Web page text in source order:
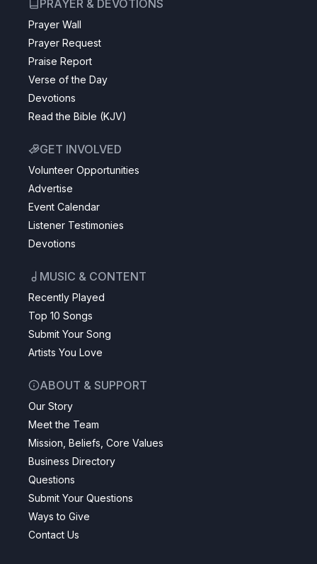
PRAYER & DEVOTIONS
Prayer Wall
Prayer Request
Praise Report
Verse of the Day
Devotions
Read the Bible (KJV)
GET INVOLVED
Volunteer Opportunities
Advertise
Event Calendar
Listener Testimonies
Devotions
MUSIC & CONTENT
Recently Played
Top 10 Songs
Submit Your Song
Artists You Love
ABOUT & SUPPORT
Our Story
Meet the Team
Mission, Beliefs, Core Values
Business Directory
Questions
Submit Your Questions
Ways to Give
Contact Us